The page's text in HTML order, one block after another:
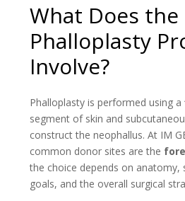
What Does the
Phalloplasty
Involve?
Phalloplasty is performed using a
segment of skin and
construct the neophallus. At IM
common donor sites are the
the choice depends on anatomy,
goals, and the overall surgical